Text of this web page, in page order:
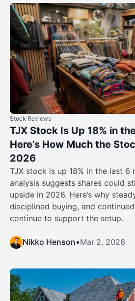
Stock Reviews
TJX Stock Is Up 18% in
Here’s How Much the
2026
TJX stock is up 18% in the last 6
analysis suggests shares could
upside in 2026. Here’s why
disciplined buying, and
continue to support the setup.
Nikko Henson•Mar 2, 2026